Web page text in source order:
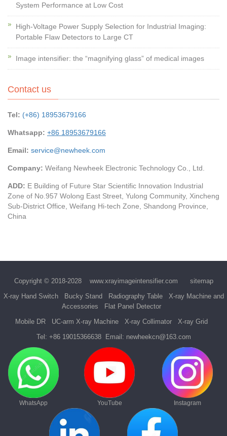
System Performance at Low Cost
High-Voltage Power Supply Selection for Industrial Imaging:
Portable Flaw Detectors to Large CT
Image intensifier: the “magnifying glass” of medical images
Contact us
Tel: (+86) 18953679166
Whatsapp: +86 18953679166
Email: service@newheek.com
Company: Weifang Newheek Electronic Technology Co., Ltd.
ADD: E Building of Future Star Scientific Innovation Industrial
Zone of No.957 Wolong East Street, Yulong Community, Xincheng
Sub-District Office, Weifang Hi-tech Zone, Shandong Province,
China
Copyright © 2018-2028 www.xrayimageintensifier.com
sitemap
X-ray Hand Switch
Bucky Stand Radiography Table
X-ray Machine and
Accessories
Flat Panel Detector
Mobile DR
UC-arm X-ray Machine X-ray Collimator
X-ray Grid
Tel: +86 19015366638Email: newheekcn@163.com
WhatsApp YouTube Instagram